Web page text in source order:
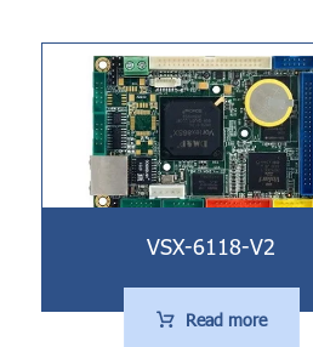
VSX-6118-V2
Read more